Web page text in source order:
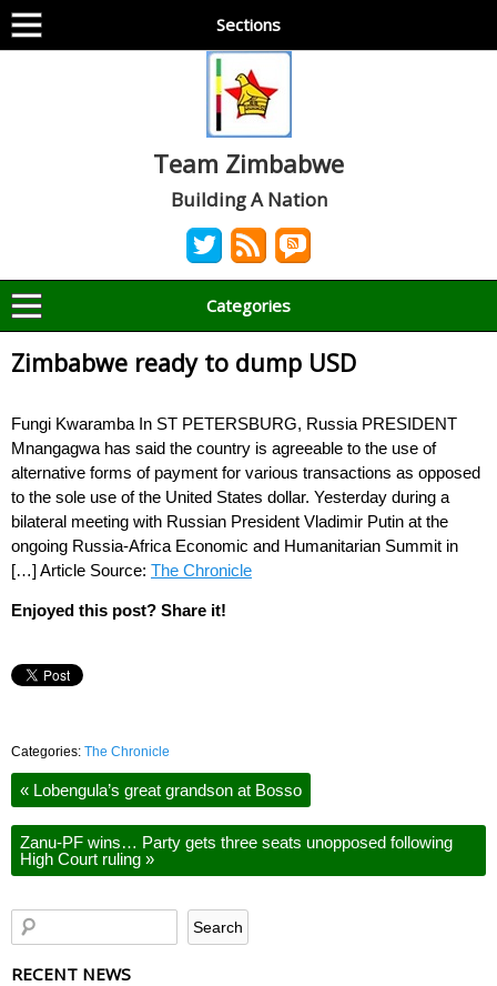
Sections
Team Zimbabwe
Building A Nation
Categories
Zimbabwe ready to dump USD
Fungi Kwaramba In ST PETERSBURG, Russia PRESIDENT
Mnangagwa has said the country is agreeable to the use of
alternative forms of payment for various transactions as opposed
to the sole use of the United States dollar. Yesterday during a
bilateral meeting with Russian President Vladimir Putin at the
ongoing Russia-Africa Economic and Humanitarian Summit in
[…] Article Source: The Chronicle
Enjoyed this post? Share it!
Categories: The Chronicle
« Lobengula’s great grandson at Bosso
Zanu-PF wins… Party gets three seats unopposed following
High Court ruling »
RECENT NEWS